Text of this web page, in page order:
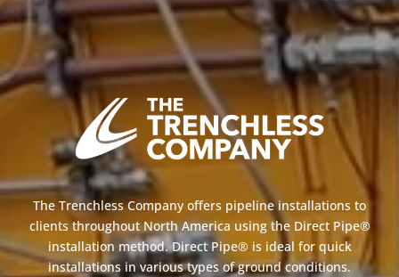
The Trenchless Company offers pipeline installations to
clients throughout North America using the Direct Pipe®
installation method. Direct Pipe® is ideal for quick
installations in various types of ground conditions.